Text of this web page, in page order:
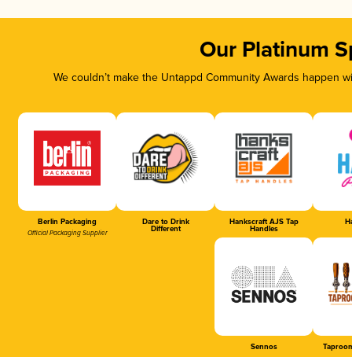
Our Platinum
We couldn’t make the Untappd Community Awards
Berlin Packaging
Official Packaging Supplier
Dare to Drink
Different
Hankscraft AJS Tap
Handles
Sennos